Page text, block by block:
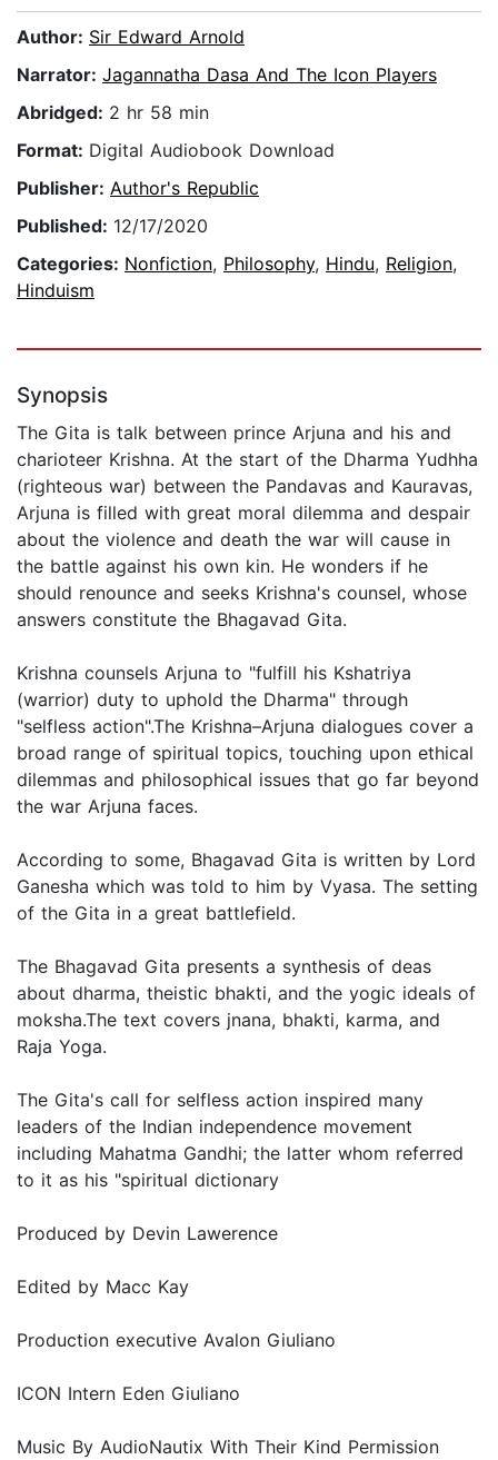
Author: Sir Edward Arnold
Narrator: Jagannatha Dasa And The Icon Players
Abridged: 2 hr 58 min
Format: Digital Audiobook Download
Publisher: Author's Republic
Published: 12/17/2020
Categories: Nonfiction, Philosophy, Hindu, Religion,
Hinduism
Synopsis
The Gita is talk between prince Arjuna and his and
charioteer Krishna. At the start of the Dharma Yudhha
(righteous war) between the Pandavas and Kauravas,
Arjuna is filled with great moral dilemma and despair
about the violence and death the war will cause in
the battle against his own kin. He wonders if he
should renounce and seeks Krishna's counsel, whose
answers constitute the Bhagavad Gita.
Krishna counsels Arjuna to "fulfill his Kshatriya
(warrior) duty to uphold the Dharma" through
"selfless action".The Krishna–Arjuna dialogues cover a
broad range of spiritual topics, touching upon ethical
dilemmas and philosophical issues that go far beyond
the war Arjuna faces.
According to some, Bhagavad Gita is written by Lord
Ganesha which was told to him by Vyasa. The setting
of the Gita in a great battlefield.
The Bhagavad Gita presents a synthesis of deas
about dharma, theistic bhakti, and the yogic ideals of
moksha.The text covers jnana, bhakti, karma, and
Raja Yoga.
The Gita's call for selfless action inspired many
leaders of the Indian independence movement
including Mahatma Gandhi; the latter whom referred
to it as his "spiritual dictionary
Produced by Devin Lawerence
Edited by Macc Kay
Production executive Avalon Giuliano
ICON Intern Eden Giuliano
Music By AudioNautix With Their Kind Permission